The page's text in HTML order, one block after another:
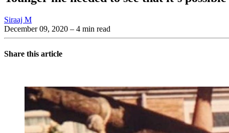
Siraaj M
December 09, 2020 – 4 min read
Share this article